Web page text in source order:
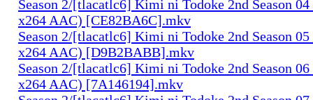
Season 2/[tlacatlc6] Kimi ni Todoke 2nd Season
x264 AAC) [CE82BA6C].mkv
Season 2/[tlacatlc6] Kimi ni Todoke 2nd Season
x264 AAC) [D9B2BABB].mkv
Season 2/[tlacatlc6] Kimi ni Todoke 2nd Season
x264 AAC) [7A146194].mkv